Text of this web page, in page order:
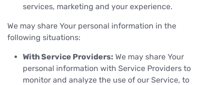
services, marketing and your experience.
We may share Your personal information in the
following situations:
With Service Providers: We may share Your
personal information with Service Providers to
monitor and analyze the use of our Service, to